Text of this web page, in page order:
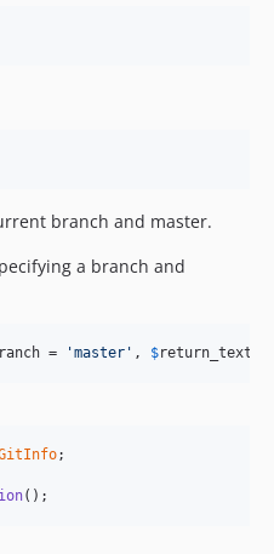
branch and master.
a branch and
= 'master' , $return_text
;
();